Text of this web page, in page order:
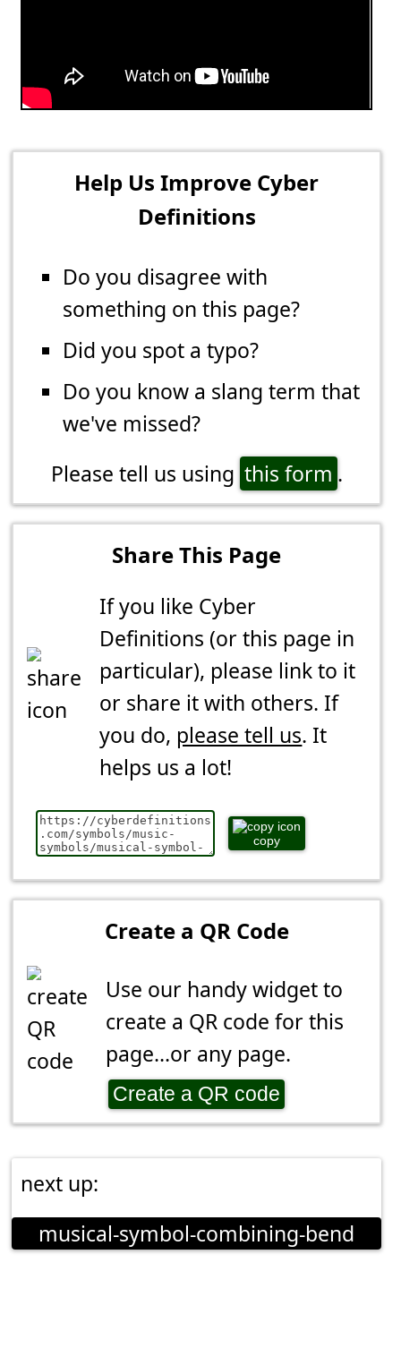
Help Us Improve Cyber
Definitions
Do you disagree with
something on this page?
Did you spot a typo?
Do you know a slang term that
we've missed?
Please tell us using this form .
Share This Page
If you like Cyber
Definitions (or this page in
particular), please link to it
or share it with others. If
you do, please tell us. It
helps us a lot!
copy
Create a QR Code
Use our handy widget to
create a QR code for this
page...or any page.
Create a QR code
next up:
musical-symbol-combining-bend